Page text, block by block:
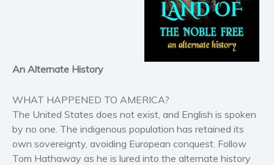
Horror
Literary fiction
Psychological thriller
Science Fiction and Dystopia
Political
An Alternate History
WHAT HAPPENED TO AMERICA?
The United States does not exist, and English is spoken
by no one. The indigenous population has retained its
own sovereignty, avoiding European conquest. Follow
Tom Hathaway as he is lured into the alternate history